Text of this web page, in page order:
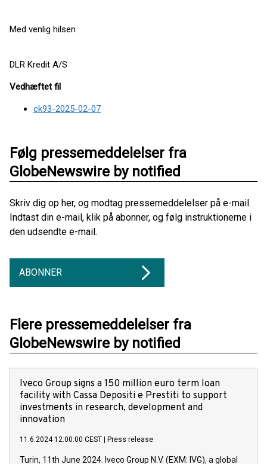
Med venlig hilsen
DLR Kredit A/S
Vedhæftet fil
ck93-2025-02-07
Følg pressemeddelelser fra
GlobeNewswire by notified
Skriv dig op her, og modtag pressemeddelelser på e-mail.
Indtast din e-mail, klik på abonner, og følg instruktionerne i
den udsendte e-mail.
ABONNER
Flere pressemeddelelser fra
GlobeNewswire by notified
Iveco Group signs a 150 million euro term loan
facility with Cassa Depositi e Prestiti to support
investments in research, development and
innovation
11.6.2024 12:00:00 CEST Press release
Turin, 11th June 2024. Iveco Group N.V. (EXM: IVG), a global